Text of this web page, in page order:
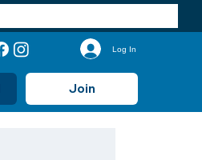
Log In
Join